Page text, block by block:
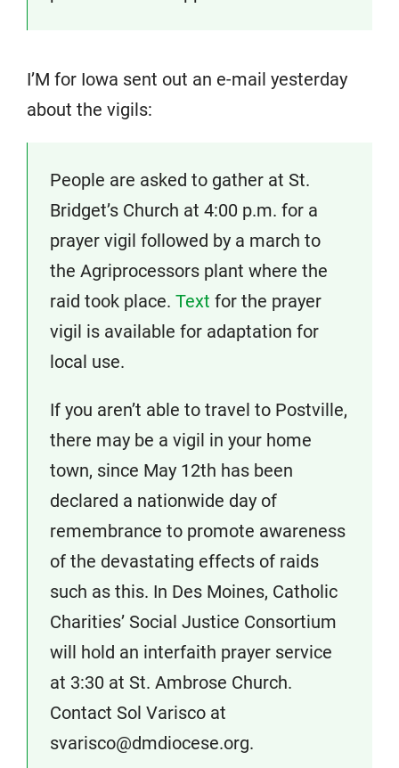
I’M for Iowa sent out an e-mail yesterday
about the vigils:
People are asked to gather at St.
Bridget’s Church at 4:00 p.m. for a
prayer vigil followed by a march to
the Agriprocessors plant where the
raid took place. Text for the prayer
vigil is available for adaptation for
local use.
If you aren’t able to travel to Postville,
there may be a vigil in your home
town, since May 12th has been
declared a nationwide day of
remembrance to promote awareness
of the devastating effects of raids
such as this. In Des Moines, Catholic
Charities’ Social Justice Consortium
will hold an interfaith prayer service
at 3:30 at St. Ambrose Church.
Contact Sol Varisco at
svarisco@dmdiocese.org.